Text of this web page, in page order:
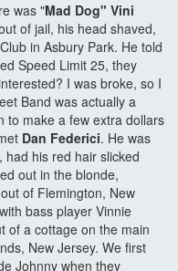
was "Mad Dog" Vini
of jail, his head shaved,
in Asbury Park. He told
Speed Limit 25, they
I was broke, so I
Band was actually a
to make a few extra dollars
Dan Federici. He was
his red hair slicked
out in the blonde,
of Flemington, New
bass player Vinnie
of a cottage on the main
New Jersey. We first
Johnny when they